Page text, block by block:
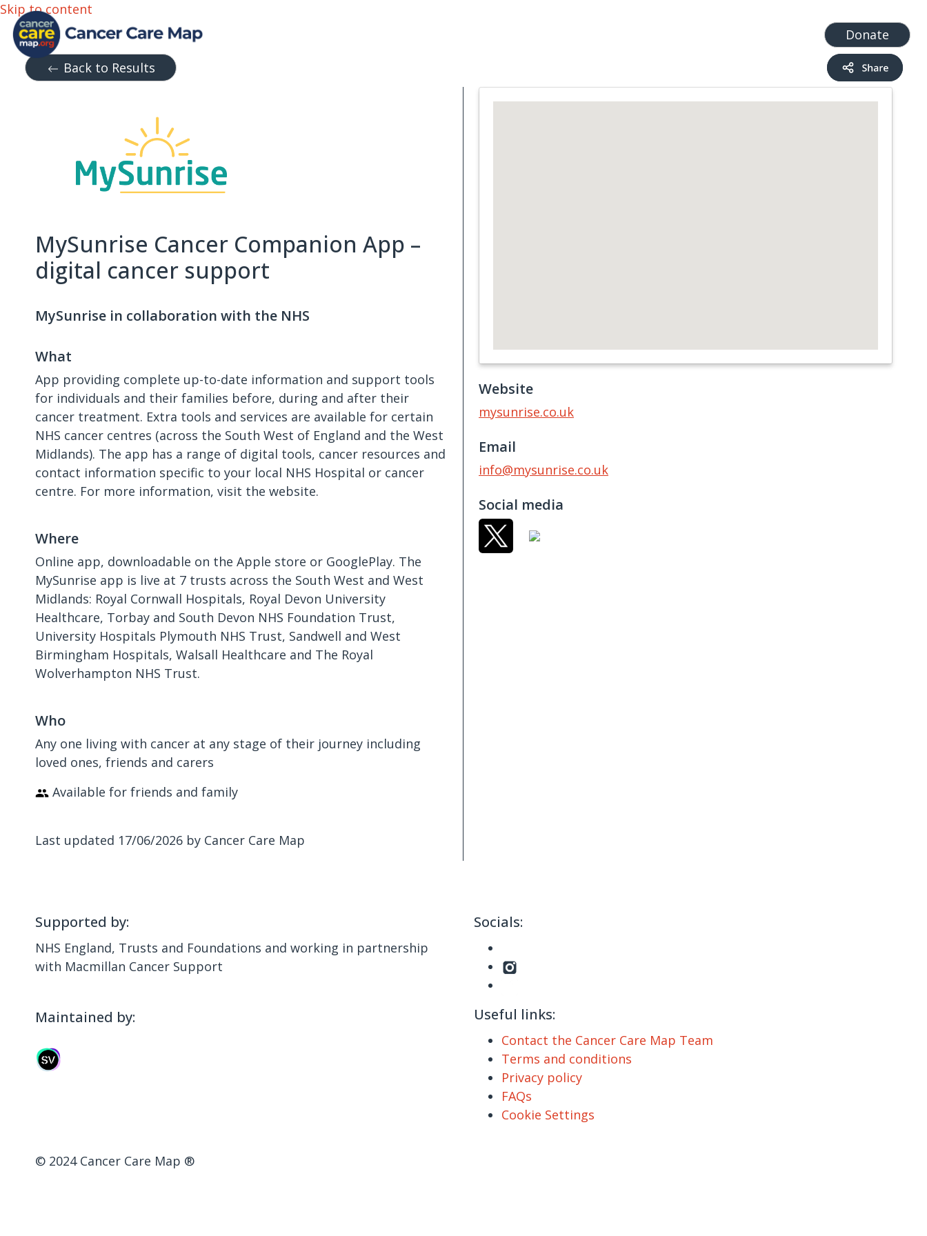
Skip to content
Donate
Back to Results
MySunrise Cancer Companion App –
digital cancer support
MySunrise in collaboration with the NHS
What
App providing complete up-to-date information and support tools
for individuals and their families before, during and after their
cancer treatment. Extra tools and services are available for certain
NHS cancer centres (across the South West of England and the West
Midlands). The app has a range of digital tools, cancer resources and
contact information specific to your local NHS Hospital or cancer
centre. For more information, visit the website.
Where
Online app, downloadable on the Apple store or GooglePlay. The
MySunrise app is live at 7 trusts across the South West and West
Midlands: Royal Cornwall Hospitals, Royal Devon University
Healthcare, Torbay and South Devon NHS Foundation Trust,
University Hospitals Plymouth NHS Trust, Sandwell and West
Birmingham Hospitals, Walsall Healthcare and The Royal
Wolverhampton NHS Trust.
Who
Any one living with cancer at any stage of their journey including
loved ones, friends and carers
Available for friends and family
Last updated 17/06/2026 by Cancer Care Map
Website
mysunrise.co.uk
Email
info@mysunrise.co.uk
Social media
Supported by:
NHS England, Trusts and Foundations and working in partnership
with Macmillan Cancer Support
Maintained by:
Socials:
Useful links:
Contact the Cancer Care Map Team
Terms and conditions
Privacy policy
FAQs
Cookie Settings
© 2024 Cancer Care Map ®